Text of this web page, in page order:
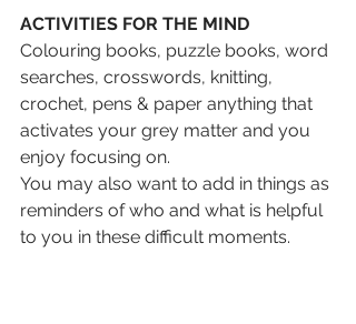
ACTIVITIES FOR THE MIND
Colouring books, puzzle books, word
searches, crosswords, knitting,
crochet, pens & paper anything that
activates your grey matter and you
enjoy focusing on.
You may also want to add in things as
reminders of who and what is helpful
to you in these difficult moments.